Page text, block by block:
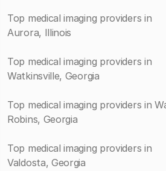
Top medical imaging providers in
Aurora, Illinois
Top medical imaging providers in
Watkinsville, Georgia
Top medical imaging providers in
Robins, Georgia
Top medical imaging providers in
Valdosta, Georgia